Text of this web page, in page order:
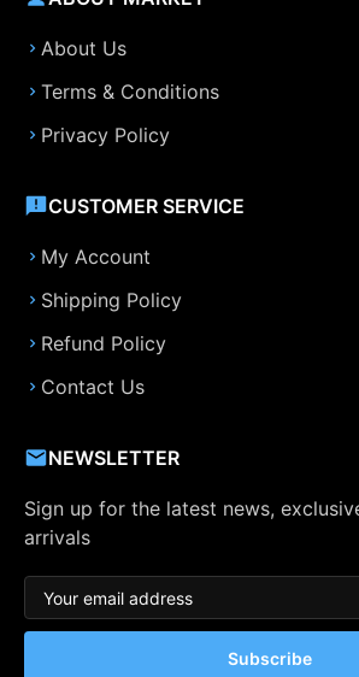
About Us
Terms & Conditions
Privacy Policy
CUSTOMER SERVICE
My Account
Shipping Policy
Refund Policy
Contact Us
NEWSLETTER
Sign up for the latest news,
arrivals
Subscribe